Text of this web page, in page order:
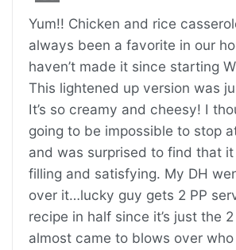
Yum!! Chicken and rice
always been a favorite in our
haven’t made it since starting
This lightened up version was
It’s so creamy and cheesy! I
going to be impossible to stop
and was surprised to find that
filling and satisfying. My DH
over it…lucky guy gets 2 PP
recipe in half since it’s just the
almost came to blows over